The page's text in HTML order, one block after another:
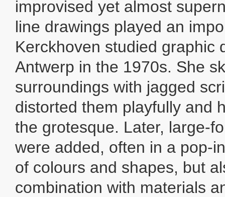
improvised yet almost
line drawings played an
Kerckhoven studied graphic
Antwerp in the 1970s. She
surroundings with jagged
distorted them playfully and
the grotesque. Later, large-
were added, often in a pop-
of colours and shapes, but
combination with materials